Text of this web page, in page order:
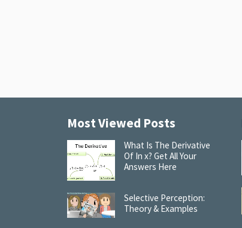
Most Viewed Posts
What Is The Derivative
Of In x? Get All Your
Answers Here
Selective Perception:
Theory & Examples